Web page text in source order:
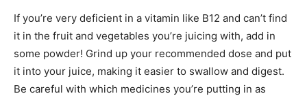
If you’re very deficient in a vitamin like B12 and can’t find
it in the fruit and vegetables you’re juicing with, add in
some powder! Grind up your recommended dose and put
it into your juice, making it easier to swallow and digest.
Be careful with which medicines you’re putting in as